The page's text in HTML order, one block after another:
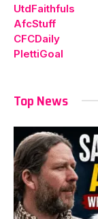
UtdFaithfuls
AfcStuff
CFCDaily
PlettiGoal
Top News